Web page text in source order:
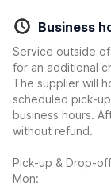
Business
Service outside
for an additional
The supplier will
scheduled pick-
business hours.
without refund.
Pick-up & Drop-off
Mon: